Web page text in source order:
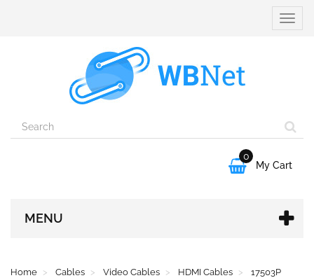
Toggle

0
My Cart
MENU
Home Cables Video Cables HDMI Cables 17503P